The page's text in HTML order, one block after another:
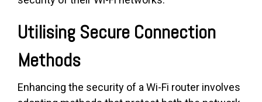
Utilising Secure Connection
Methods
Enhancing the security of a Wi-Fi router involves